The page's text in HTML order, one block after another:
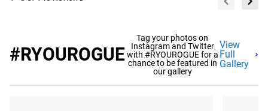
#RYOUROGUE
Tag your photos on
Instagram and Twitter
with #RYOUROGUE for a
chance to be featured in
our gallery
View
Full
Gallery